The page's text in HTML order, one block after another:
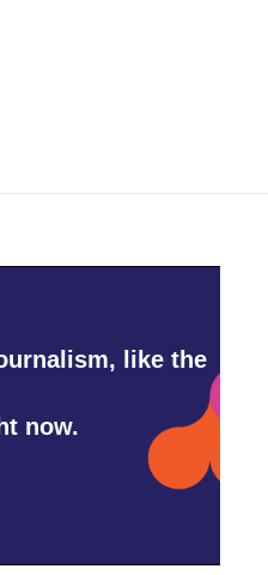
like the
now.